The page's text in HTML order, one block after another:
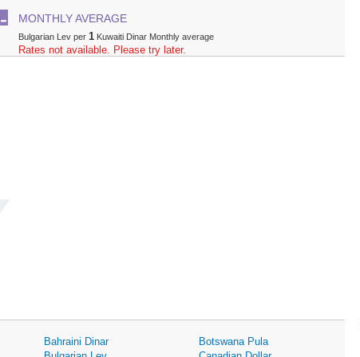
MONTHLY AVERAGE
Bulgarian Lev per 1 Kuwaiti Dinar Monthly average
Rates not available. Please try later.
Bahraini Dinar
Botswana Pula